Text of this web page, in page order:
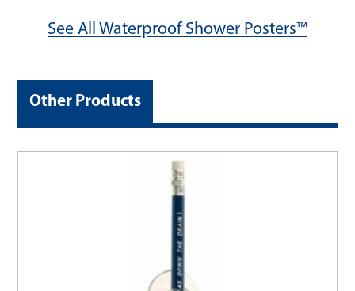
See All Waterproof Shower Posters™
Other Products